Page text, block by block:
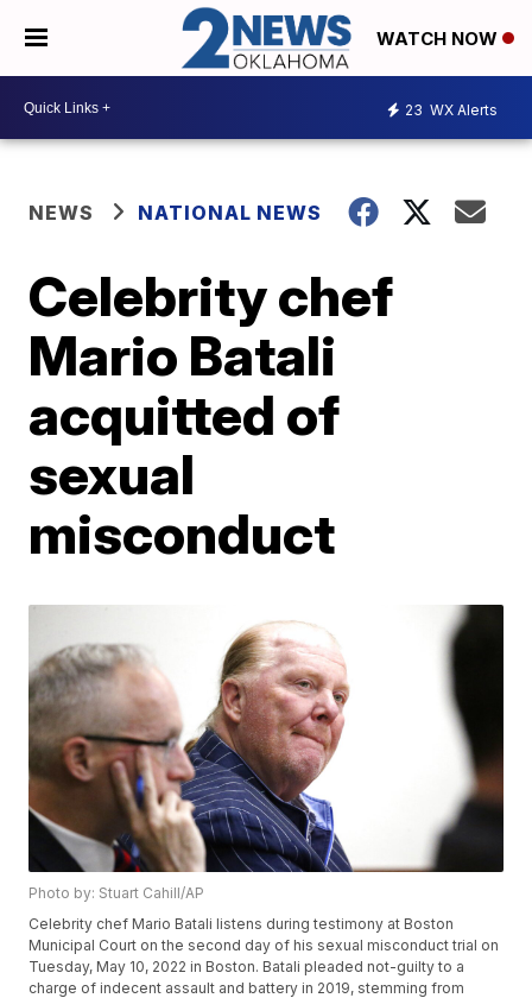
WATCH NOW
23 WX Alerts
NEWS NATIONAL NEWS
Celebrity chef
Mario Batali
acquitted of
sexual
misconduct
Photo by: Stuart Cahill/AP
Celebrity chef Mario Batali listens during testimony at Boston
Municipal Court on the second day of his sexual misconduct trial on
Tuesday, May 10, 2022 in Boston. Batali pleaded not-guilty to a
charge of indecent assault and battery in 2019, stemming from